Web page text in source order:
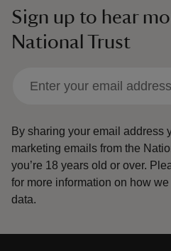
Sign up to hear
National Trust
By sharing your email address
marketing emails from the
you’re 18 years old or over.
for more information on how
data.